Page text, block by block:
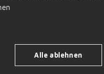
Stellenangebote-Aktionen
Alle ablehnen